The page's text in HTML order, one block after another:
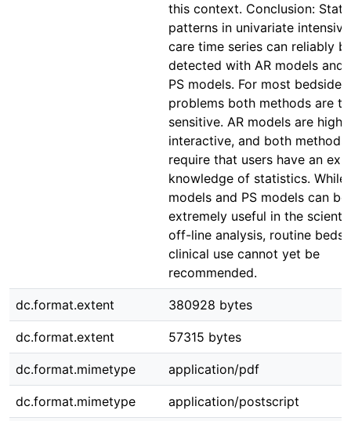
this context. Conclusion:
patterns in univariate intensive
care time series can reliably
detected with AR models and
PS models. For most bedside
problems both methods are
sensitive. AR models are
interactive, and both methods
require that users have an
knowledge of statistics. While
models and PS models can be
extremely useful in the
off-line analysis, routine
clinical use cannot yet be
recommended.
dc.format.extent 380928 bytes
dc.format.extent 57315 bytes
dc.format.mimetype application/pdf
dc.format.mimetype application/postscript